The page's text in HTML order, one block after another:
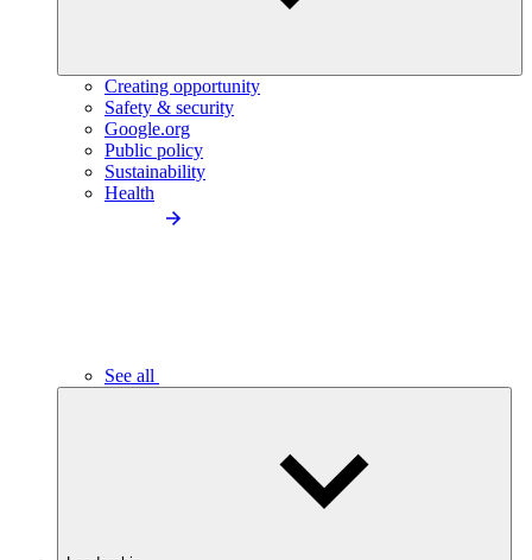
Creating opportunity
Safety & security
Google.org
Public policy
Sustainability
Health
See all